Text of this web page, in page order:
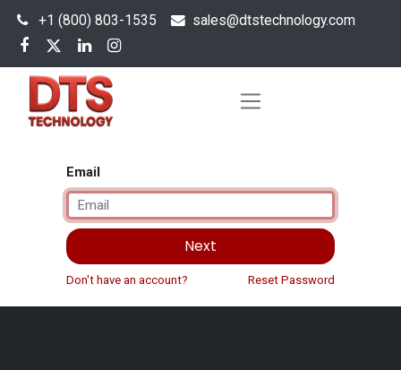
+1 (800) 803-1535 sales@dtstechnology.com
Email
Next
Don't have an account? Reset Password